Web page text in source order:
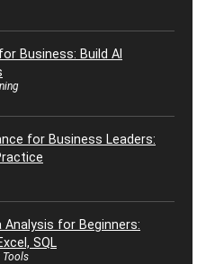
Business: Build AI
for Business Leaders:
Analysis for Beginners:
SQL
Tools